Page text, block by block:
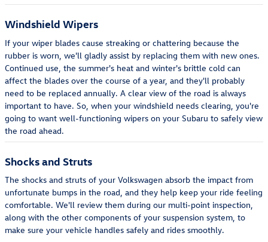
Windshield Wipers
If your wiper blades cause streaking or chattering because the
rubber is worn, we'll gladly assist by replacing them with new ones.
Continued use, the summer's heat and winter's brittle cold can
affect the blades over the course of a year, and they'll probably
need to be replaced annually. A clear view of the road is always
important to have. So, when your windshield needs clearing, you're
going to want well-functioning wipers on your Subaru to safely view
the road ahead.
Shocks and Struts
The shocks and struts of your Volkswagen absorb the impact from
unfortunate bumps in the road, and they help keep your ride feeling
comfortable. We'll review them during our multi-point inspection,
along with the other components of your suspension system, to
make sure your vehicle handles safely and rides smoothly.